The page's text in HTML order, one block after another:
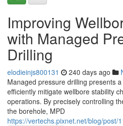
Improving
with Managed
Drilling
elodieinjs800131 240 days ago
Managed pressure drilling presents
efficiently mitigate wellbore stability
operations. By precisely controlling
the borehole, MPD
https://vertechs.pixnet.net/blog/post/